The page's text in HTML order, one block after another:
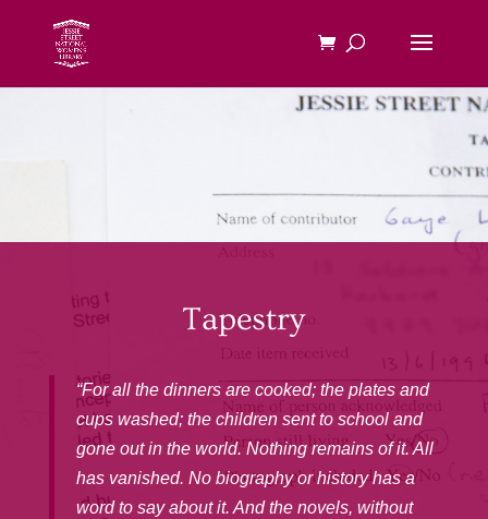
Tapestry
“For all the dinners are cooked; the plates and
cups washed; the children sent to school and
gone out in the world. Nothing remains of it. All
has vanished. No biography or history has a
word to say about it. And the novels, without